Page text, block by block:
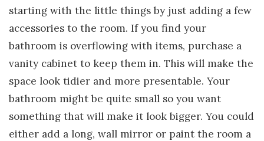
starting with the little things by just adding a few
accessories to the room. If you find your
bathroom is overflowing with items, purchase a
vanity cabinet to keep them in. This will make the
space look tidier and more presentable. Your
bathroom might be quite small so you want
something that will make it look bigger. You could
either add a long, wall mirror or paint the room a